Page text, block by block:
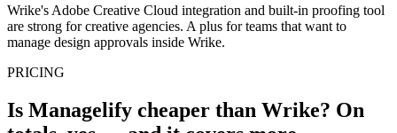
Wrike's Adobe Creative Cloud integration and built-in proofing tool
are strong for creative agencies. A plus for teams that want to
manage design approvals inside Wrike.
PRICING
Is Managelify cheaper than Wrike? On